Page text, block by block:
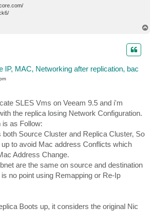
IP, MAC, Networking after replication, bac
SLES Vms on Veeam 9.5 and i'm
the replica losing Network Configuration.
is as Follow:
Source Cluster and Replica Cluster, So
to avoid Mac address Conflicts which
Address Change.
are the same on source and destination
no point using Remapping or Re-Ip
Boots up, it considers the original Nic